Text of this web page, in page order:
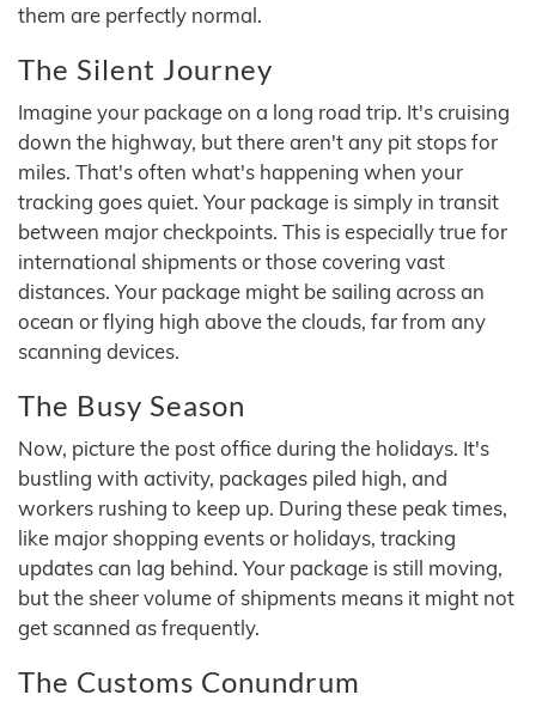
them are perfectly normal.
The Silent Journey
Imagine your package on a long road trip. It's cruising
down the highway, but there aren't any pit stops for
miles. That's often what's happening when your
tracking goes quiet. Your package is simply in transit
between major checkpoints. This is especially true for
international shipments or those covering vast
distances. Your package might be sailing across an
ocean or flying high above the clouds, far from any
scanning devices.
The Busy Season
Now, picture the post office during the holidays. It's
bustling with activity, packages piled high, and
workers rushing to keep up. During these peak times,
like major shopping events or holidays, tracking
updates can lag behind. Your package is still moving,
but the sheer volume of shipments means it might not
get scanned as frequently.
The Customs Conundrum